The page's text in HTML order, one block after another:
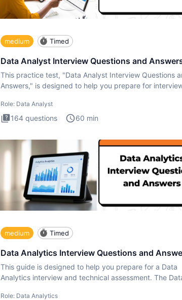
medium Timed
Data Analyst Interview Questions and
This practice test, "Data Analyst Interview Questions
Answers," is designed to help you prepare for
Role: Data Analyst
164 questions 60 min
medium Timed
Data Analytics Interview Questions and
This guide is designed to help you prepare for a Data
Analytics interview and technical assessment. The
Role: Data Analytics